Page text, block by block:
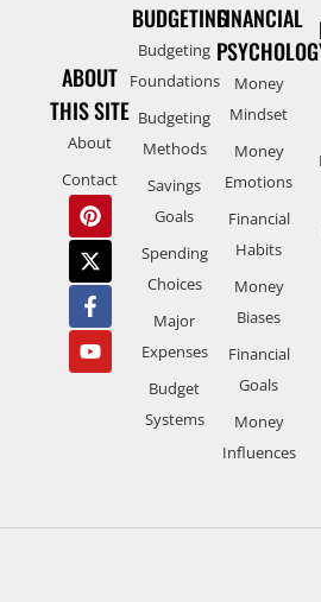
ABOUT
THIS SITE
About
Contact
BUDGETING
Budgeting
Foundations
Budgeting
Methods
Savings
Goals
Spending
Choices
Major
Expenses
Budget
Systems
FINANCIAL
Money
Mindset
Money
Emotions
Financial
Habits
Money
Biases
Financial
Goals
Money
Influences